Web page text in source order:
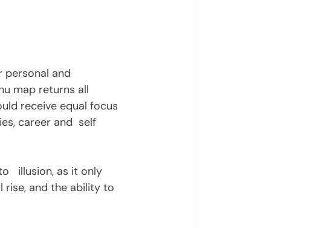
and
map returns all
receive equal focus
career and  self
rise, and the ability to